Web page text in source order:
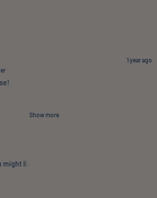
1 year ago
Show more